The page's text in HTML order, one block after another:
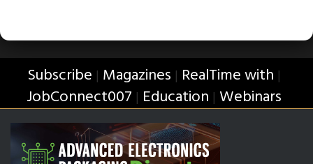
Subscribe | Magazines | RealTime with |
JobConnect007 | Education | Webinars